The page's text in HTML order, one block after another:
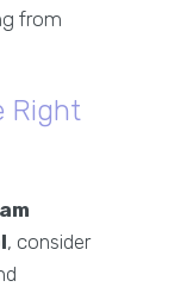
from
Right
, consider